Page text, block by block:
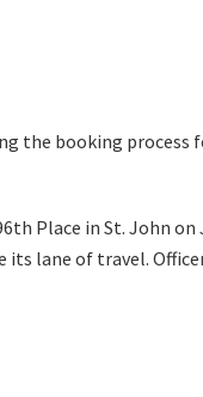
the booking
Place in St. John on
its lane of travel.